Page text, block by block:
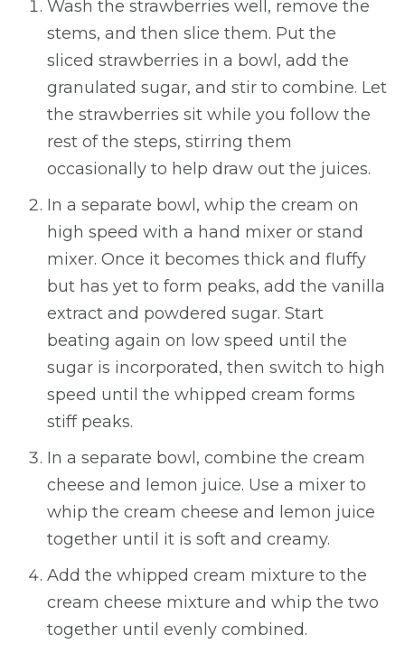
Wash the strawberries well, remove the
stems, and then slice them. Put the
sliced strawberries in a bowl, add the
granulated sugar, and stir to combine. Let
the strawberries sit while you follow the
rest of the steps, stirring them
occasionally to help draw out the juices.
In a separate bowl, whip the cream on
high speed with a hand mixer or stand
mixer. Once it becomes thick and fluffy
but has yet to form peaks, add the vanilla
extract and powdered sugar. Start
beating again on low speed until the
sugar is incorporated, then switch to high
speed until the whipped cream forms
stiff peaks.
In a separate bowl, combine the cream
cheese and lemon juice. Use a mixer to
whip the cream cheese and lemon juice
together until it is soft and creamy.
Add the whipped cream mixture to the
cream cheese mixture and whip the two
together until evenly combined.